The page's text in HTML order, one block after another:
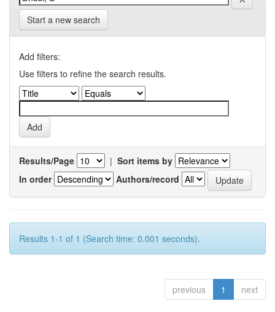
Start a new search
Add filters:
Use filters to refine the search results.
Results/Page | Sort items by
In order
Authors/record
Results 1-1 of 1 (Search time: 0.001 seconds).
previous 1 next